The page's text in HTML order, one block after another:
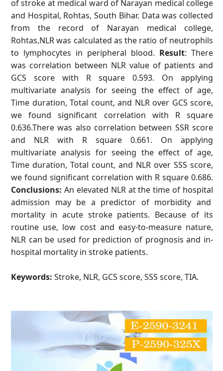
of stroke at medical ward of Narayan medical college
and Hospital, Rohtas, South Bihar. Data was collected
from the record of Narayan medical college,
Rohtas,NLR was calculated as the ratio of neutrophils
to lymphocytes in peripheral blood. Result: There
was correlation between NLR value of patients and
GCS score with R square 0.593. On applying
multivariate analysis for seeing the effect of age,
Time duration, Total count, and NLR over GCS score,
we found significant correlation with R square
0.636.There was also correlation between SSR score
and NLR with R square 0.661. On applying
multivariate analysis for seeing the effect of age,
Time duration, Total count, and NLR over SSS score,
we found significant correlation with R square 0.686.
Conclusions: An elevated NLR at the time of hospital
admission may be a predictor of morbidity and
mortality in acute stroke patients. Because of its
routine use, low cost and easy-to-measure nature,
NLR can be used for prediction of prognosis and in-
hospital mortality in stroke patients.
Keywords: Stroke, NLR, GCS score, SSS score, TIA.